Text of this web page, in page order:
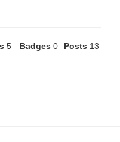
5 Badges 0 Posts 13